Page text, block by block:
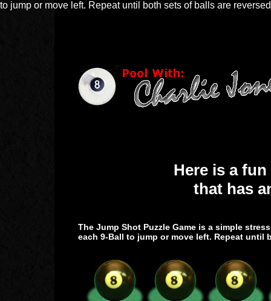
to jump or move left. Repeat until both sets of balls are
Here is a
that has
The Jump Shot Puzzle Game is a simple
each 9-Ball to jump or move left. Repeat until